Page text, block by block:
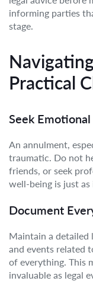
informing parties
stage.
Practical
Seek
An annulment,
traumatic. Do not
friends, or seek
well-being is just
Document
Maintain a detailed
and events related
of everything. This
invaluable as legal